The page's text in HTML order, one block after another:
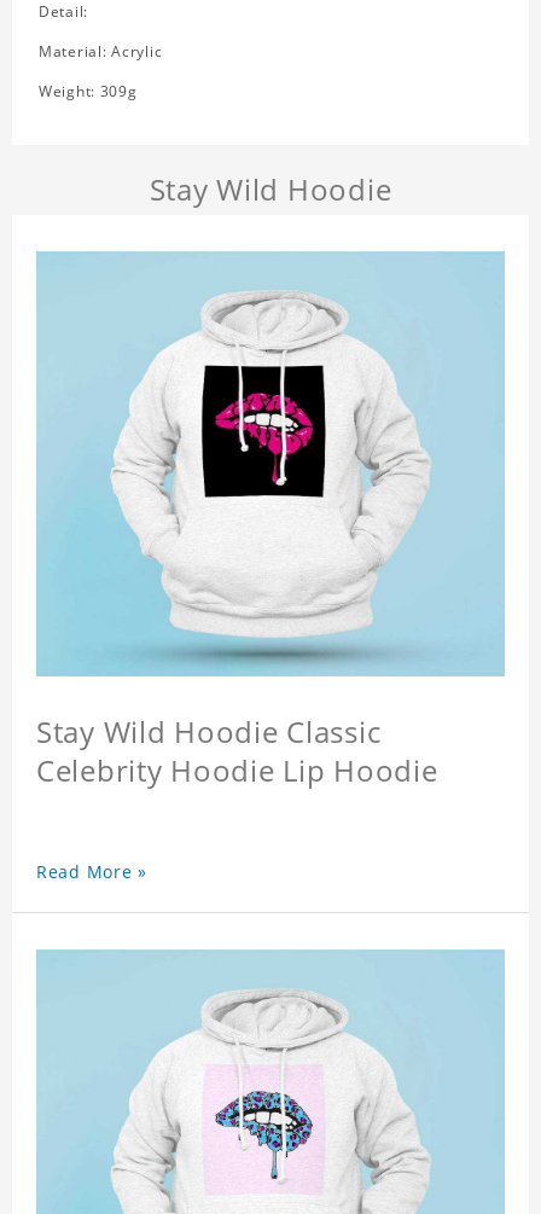
Detail:
Material: Acrylic
Weight: 309g
Stay Wild Hoodie
Stay Wild Hoodie Classic
Celebrity Hoodie Lip Hoodie
Read More »